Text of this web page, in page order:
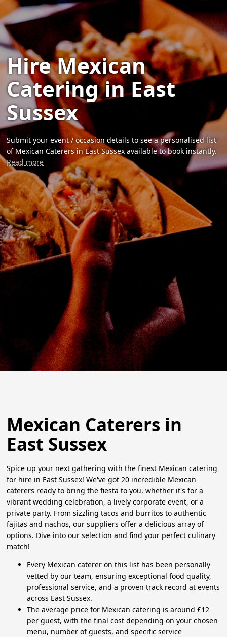
Hire Mexican
Catering in East
Sussex
Submit your event / occasion details to see a personalised list
of Mexican Caterers in East Sussex available to book instantly.
Read more
Mexican Caterers in
East Sussex
Spice up your next gathering with the finest Mexican catering
for hire in East Sussex! We've got 20 incredible Mexican
caterers ready to bring the fiesta to you, whether it's for a
vibrant wedding celebration, a lively corporate event, or a
private party. From sizzling tacos and burritos to authentic
fajitas and nachos, our suppliers offer a delicious array of
options. Dive into our selection and find your perfect culinary
match!
Every Mexican caterer on this list has been personally
vetted by our team, ensuring exceptional food quality,
professional service, and a proven track record at events
across East Sussex.
The average price for Mexican catering is around £12
per guest, with the final cost depending on your chosen
menu, number of guests, and specific service